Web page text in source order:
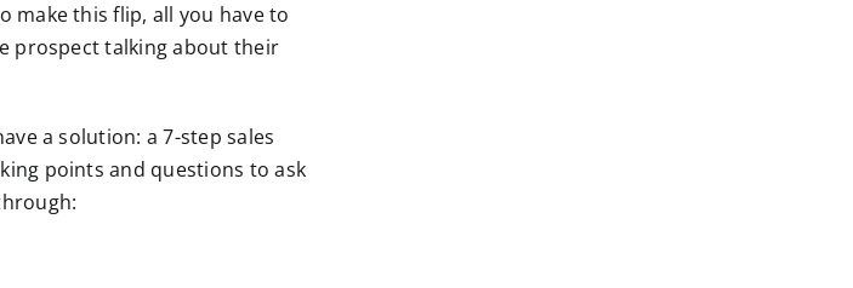
make this flip, all you have to
prospect talking about their
a solution: a 7-step sales
points and questions to ask